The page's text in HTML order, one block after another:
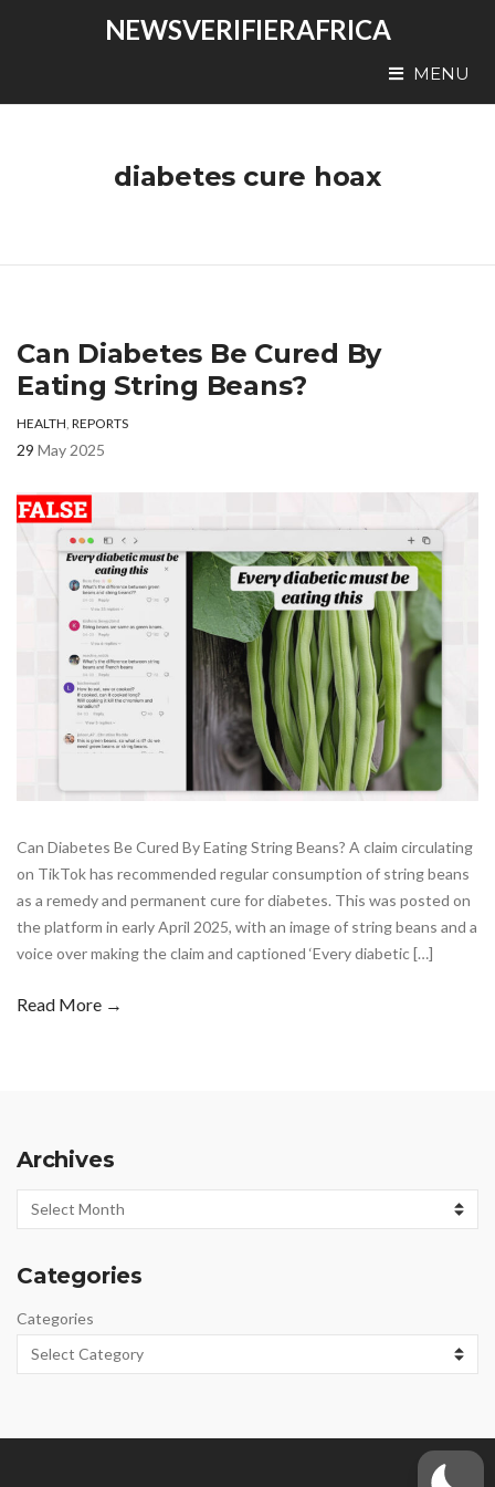
NEWSVERIFIERAFRICA
MENU
diabetes cure hoax
Can Diabetes Be Cured By
Eating String Beans?
HEALTH, REPORTS
29 May 2025
Can Diabetes Be Cured By Eating String Beans? A claim circulating
on TikTok has recommended regular consumption of string beans
as a remedy and permanent cure for diabetes. This was posted on
the platform in early April 2025, with an image of string beans and a
voice over making the claim and captioned ‘Every diabetic […]
Read More →
Archives
Archives
Categories
Categories